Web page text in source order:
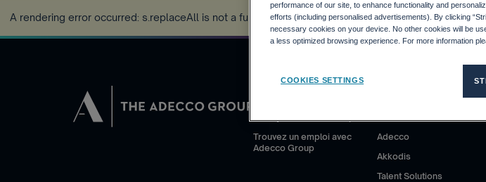
A rendering error occurred: s.replaceAll is not a function.
Trouvez un emploi avec
Adecco Group
Adecco
Akkodis
Talent Solutions
performance of our site, to enhance functionality and
efforts (including personalised advertisements). By clicking
necessary cookies on your device. No other cookies will be
a less optimized browsing experience. For more information
COOKIES SETTINGS